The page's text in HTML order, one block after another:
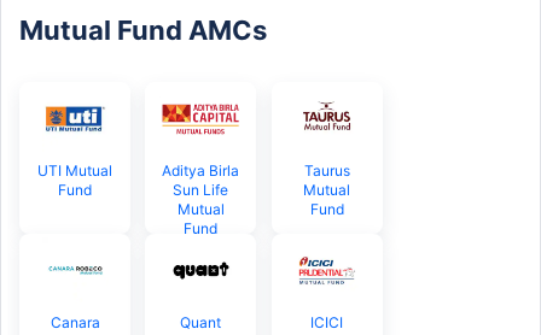
Mutual Fund AMCs
UTI Mutual
Fund
Aditya Birla
Sun Life
Mutual
Fund
Taurus
Mutual
Fund
Canara
Quant
ICICI